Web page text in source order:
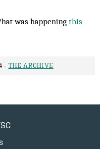
was happening this
- THE ARCHIVE